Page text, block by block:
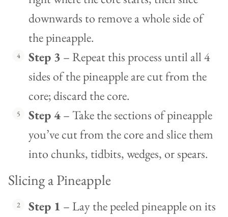
downwards to remove a whole side of
the pineapple.
Step 3 – Repeat this process until all 4
sides of the pineapple are cut from the
core; discard the core.
Step 4– Take the sections of pineapple
you’ve cut from the core and slice them
into chunks, tidbits, wedges, or spears.
Slicing a Pineapple
Step 1 – Lay the peeled pineapple on its